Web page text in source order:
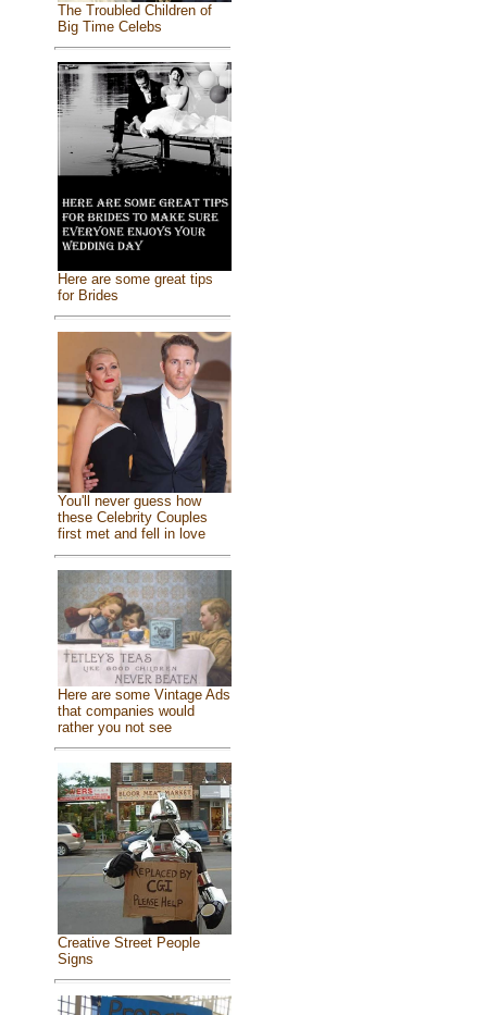
The Troubled Children of
Big Time Celebs
Here are some great tips
for Brides
You'll never guess how
these Celebrity Couples
first met and fell in love
Here are some Vintage Ads
that companies would
rather you not see
Creative Street People
Signs